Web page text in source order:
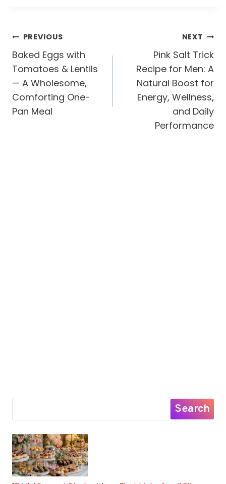
Post
Navigation
PREVIOUS
Baked Eggs with
Tomatoes & Lentils
— A Wholesome,
Comforting One-
Pan Meal
NEXT
Pink Salt Trick
Recipe for Men: A
Natural Boost for
Energy, Wellness,
and Daily
Performance
Search